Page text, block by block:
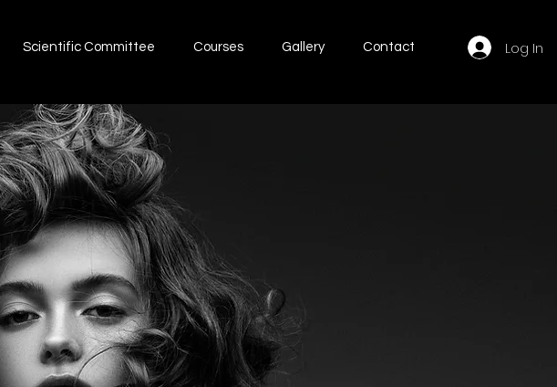
Scientific Committee Courses Gallery Contact Log In